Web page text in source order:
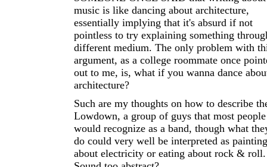
music is like dancing about architecture,
essentially implying that it's absurd if not
pointless to try explaining something
different medium. The only problem with
argument, as a college roommate once
out to me, is, what if you wanna dance
architecture?
Such are my thoughts on how to describe
Lowdown, a group of guys that most people
would recognize as a band, though what
do could very well be interpreted as painting
about electricity or eating about rock & roll.